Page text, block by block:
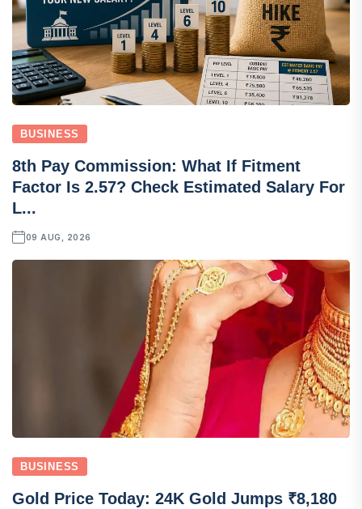
BUSINESS
8th Pay Commission: What If Fitment
Factor Is 2.57? Check Estimated Salary For
L...
09 AUG, 2026
BUSINESS
Gold Price Today: 24K Gold Jumps ₹8,180